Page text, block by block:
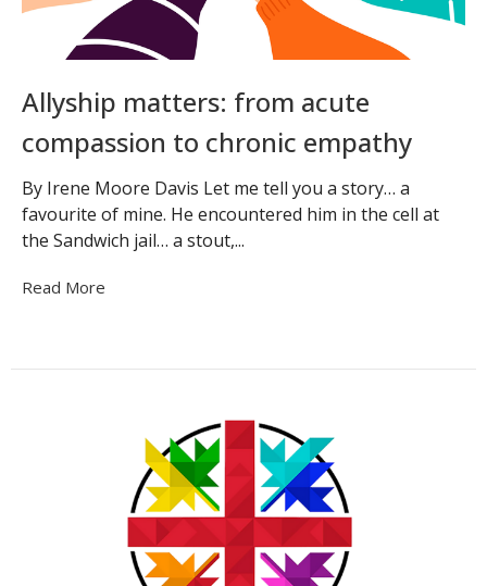
Allyship matters: from acute
compassion to chronic empathy
By Irene Moore Davis Let me tell you a story… a
favourite of mine. He encountered him in the cell at
the Sandwich jail… a stout,...
Read More